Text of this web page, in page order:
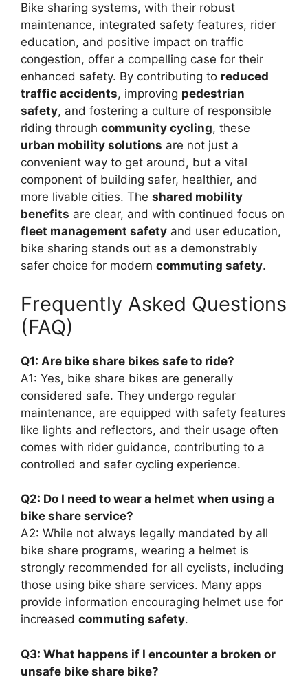
Bike sharing systems, with their robust
maintenance, integrated safety features, rider
education, and positive impact on traffic
congestion, offer a compelling case for their
enhanced safety. By contributing to reduced
traffic accidents, improving pedestrian
safety, and fostering a culture of responsible
riding through community cycling, these
urban mobility solutions are not just a
convenient way to get around, but a vital
component of building safer, healthier, and
more livable cities. The shared mobility
benefits are clear, and with continued focus on
fleet management safety and user education,
bike sharing stands out as a demonstrably
safer choice for modern commuting safety.
Frequently Asked Questions
(FAQ)
Q1: Are bike share bikes safe to ride?
A1: Yes, bike share bikes are generally
considered safe. They undergo regular
maintenance, are equipped with safety features
like lights and reflectors, and their usage often
comes with rider guidance, contributing to a
controlled and safer cycling experience.
Q2: Do I need to wear a helmet when using a
bike share service?
A2: While not always legally mandated by all
bike share programs, wearing a helmet is
strongly recommended for all cyclists, including
those using bike share services. Many apps
provide information encouraging helmet use for
increased commuting safety.
Q3: What happens if I encounter a broken or
unsafe bike share bike?